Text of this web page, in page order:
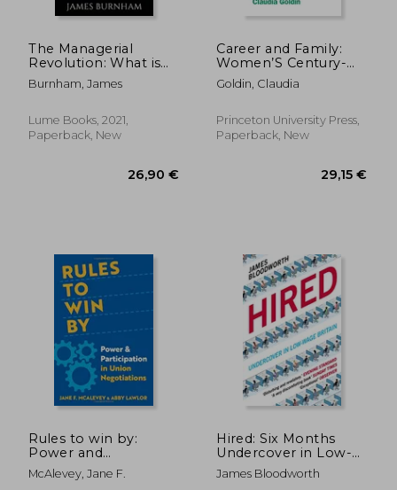
The Managerial
Revolution: What is
Happening in the
World
Burnham, James
Lume Books, 2021,
Paperback, New
Career and Family:
Women’S Century-
Long Journey Toward
Equity
Goldin, Claudia
Princeton University Press,
Paperback, New
Rules to win by:
Power and
Participation in Union
Negotiations
McAlevey, Jane F.
Hired: Six Months
Undercover in Low-
Wage Britain
James Bloodworth